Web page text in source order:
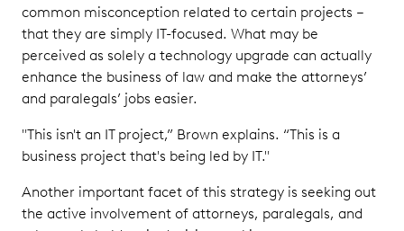
common misconception related to certain projects –
that they are simply IT-focused. What may be
perceived as solely a technology upgrade can actually
enhance the business of law and make the attorneys’
and paralegals’ jobs easier.
"This isn't an IT project,” Brown explains. “This is a
business project that's being led by IT."
Another important facet of this strategy is seeking out
the active involvement of attorneys, paralegals, and